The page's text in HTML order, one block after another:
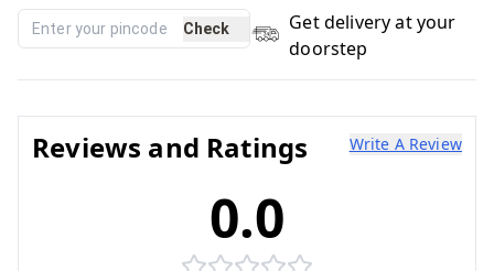
Check
Get delivery at your
doorstep
Reviews and Ratings Write A Review
0.0